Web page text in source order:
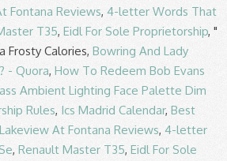
Fontana Reviews, 4-letter Words That
T35, Eidl For Sole Proprietorship, "
Frosty Calories, Bowring And Lady
- Quora, How To Redeem Bob Evans
Ambient Lighting Face Palette Dim
Rules, Ics Madrid Calendar, Best
Lakeview At Fontana Reviews, 4-letter
, Renault Master T35, Eidl For Sole